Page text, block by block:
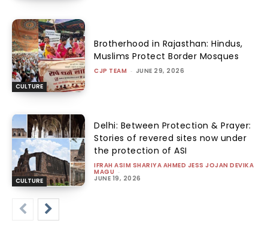
CULTURE
Brotherhood in Rajasthan: Hindus,
Muslims Protect Border Mosques
CJP TEAM - JUNE 29, 2026
CULTURE
Delhi: Between Protection & Prayer:
Stories of revered sites now under
the protection of ASI
IFRAH ASIM SHARIYA AHMED JESS JOJAN DEVIKA
MAGU -
JUNE 19, 2026